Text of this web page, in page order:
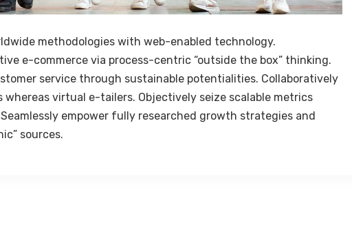
methodologies with web-enabled technology.
e-commerce via process-centric “outside the box” thinking.
service through sustainable potentialities. Collaboratively
virtual e-tailers. Objectively seize scalable metrics
empower fully researched growth strategies and
sources.